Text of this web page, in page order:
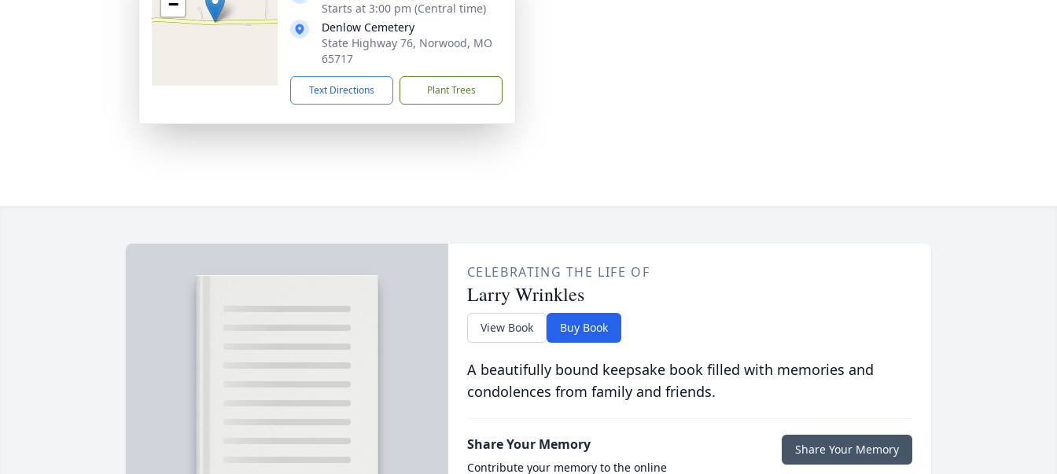
−
Starts at 3:00 pm (Central time)
Denlow Cemetery
State Highway 76, Norwood, MO
65717
Text Directions Plant Trees
CELEBRATING THE LIFE OF
Larry Wrinkles
View Book Buy Book
A beautifully bound keepsake book filled with memories and
condolences from family and friends.
Share Your Memory
Contribute your memory to the online
Share Your Memory